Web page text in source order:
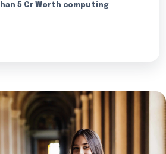
5 Cr Worth computing